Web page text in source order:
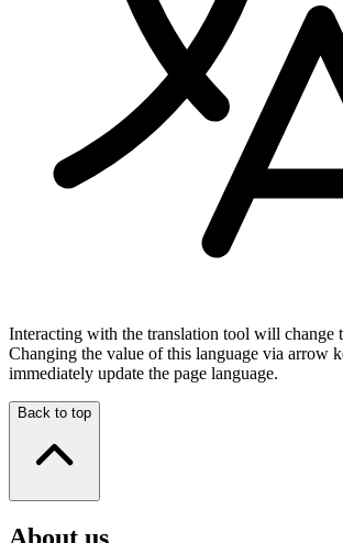
Interacting with the translation tool will change
Changing the value of this language via arrow
immediately update the page language.
Back to top